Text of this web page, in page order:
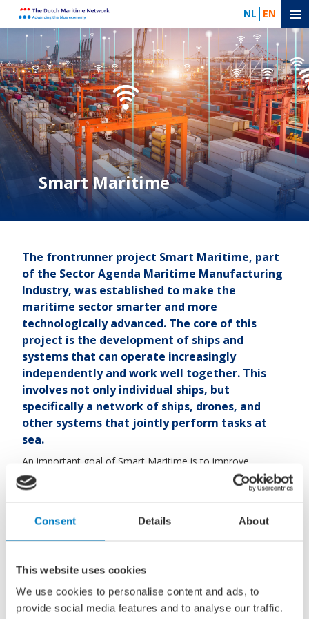
Consent Details About
This website uses cookies
We use cookies to personalise content and ads, to
provide social media features and to analyse our traffic.
NL EN
Smart Maritime
The frontrunner project Smart Maritime, part
of the Sector Agenda Maritime Manufacturing
Industry, was established to make the
maritime sector smarter and more
technologically advanced. The core of this
project is the development of ships and
systems that can operate increasingly
independently and work well together. This
involves not only individual ships, but
specifically a network of ships, drones, and
other systems that jointly perform tasks at
sea.
An important goal of Smart Maritime is to improve
maritime safety and security. Examples include protecting
critical infrastructure in the North Sea, such as wind farms,
in particular, plays a larger role in this, as this infrastructure
is of great strategic importance.
Within this project, there is a strong focus on unmanned
systems can operate without a direct crew, or with minimal
human control. These systems can, for example, patrol